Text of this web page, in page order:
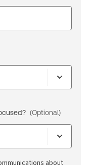
(Optional)
about